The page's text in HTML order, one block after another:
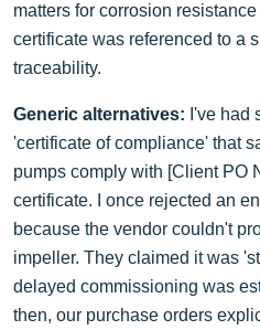
matters for corrosion
certificate was referenced to a
traceability.
Generic alternatives: I've had
'certificate of compliance' that
pumps comply with [Client PO
certificate. I once rejected an
because the vendor couldn't
impeller. They claimed it was
delayed commissioning was
then, our purchase orders